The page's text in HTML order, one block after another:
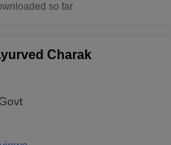
so far
Charak